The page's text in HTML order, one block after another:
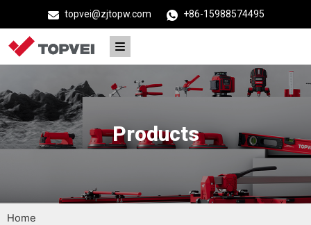
topvei@zjtopw.com +86-15988574495
Products
Home